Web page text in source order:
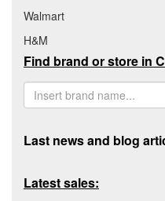
Walmart
H&M
Find brand or store in
Last news and blog
Latest sales: